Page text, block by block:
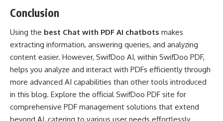
Conclusion
Using the best Chat with PDF AI chatbots makes
extracting information, answering queries, and analyzing
content easier. However, SwifDoo AI, within SwifDoo PDF,
helps you analyze and interact with PDFs efficiently through
more advanced AI capabilities than other tools introduced
in this blog. Explore the official SwifDoo PDF site for
comprehensive PDF management solutions that extend